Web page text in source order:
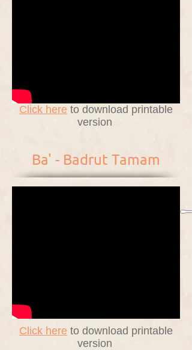
Click here to download printable
version
Ba' - Badrut Tamam
Click here to download printable
version